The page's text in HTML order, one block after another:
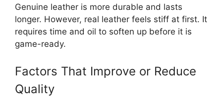
Genuine leather is more durable and lasts
longer. However, real leather feels stiff at first. It
requires time and oil to soften up before it is
game-ready.
Factors That Improve or Reduce
Quality